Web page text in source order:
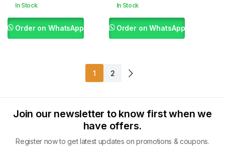
was:
is:
In Stock
Order on WhatsApp
was:
is:
In Stock
Order on WhatsApp
1 2
Join our newsletter to know first when we
have offers.
Register now to get latest updates on promotions & coupons.